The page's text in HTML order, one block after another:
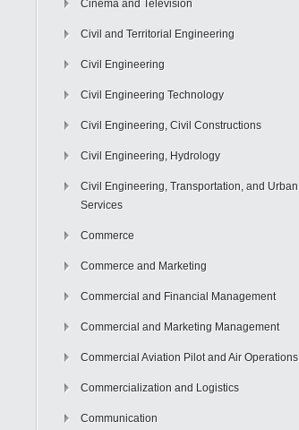
Cinema and Television
Civil and Territorial Engineering
Civil Engineering
Civil Engineering Technology
Civil Engineering, Civil Constructions
Civil Engineering, Hydrology
Civil Engineering, Transportation, and Urban
Services
Commerce
Commerce and Marketing
Commercial and Financial Management
Commercial and Marketing Management
Commercial Aviation Pilot and Air Operations
Commercialization and Logistics
Communication